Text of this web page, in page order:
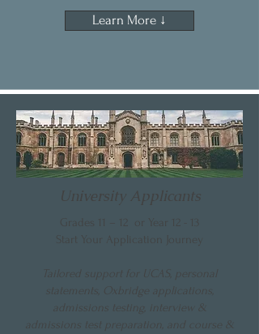
Learn More ↓
University Applicants
Grades 11 – 12 or Year 12 - 13
Start Your Application Journey
Tailored support for UCAS, personal
statements, Oxbridge applications,
admissions testing, interview &
admissions test preparation, and course &